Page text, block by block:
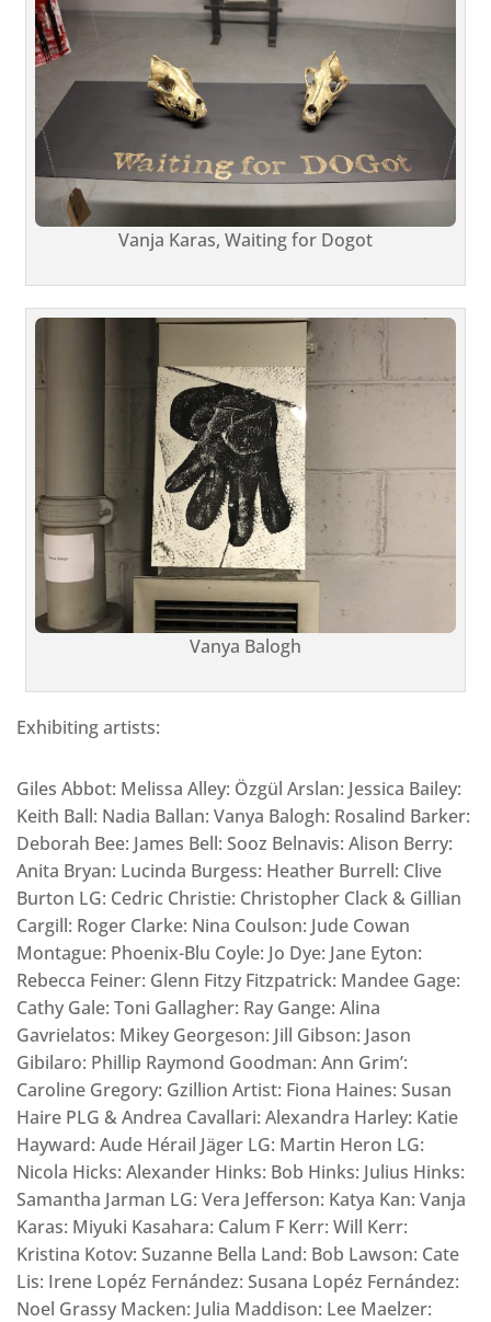
Vanja Karas, Waiting for Dogot
Vanya Balogh
Exhibiting artists:
Giles Abbot: Melissa Alley: Özgül Arslan: Jessica Bailey:
Keith Ball: Nadia Ballan: Vanya Balogh: Rosalind Barker:
Deborah Bee: James Bell: Sooz Belnavis: Alison Berry:
Anita Bryan: Lucinda Burgess: Heather Burrell: Clive
Burton LG: Cedric Christie: Christopher Clack & Gillian
Cargill: Roger Clarke: Nina Coulson: Jude Cowan
Montague: Phoenix-Blu Coyle: Jo Dye: Jane Eyton:
Rebecca Feiner: Glenn Fitzy Fitzpatrick: Mandee Gage:
Cathy Gale: Toni Gallagher: Ray Gange: Alina
Gavrielatos: Mikey Georgeson: Jill Gibson: Jason
Gibilaro: Phillip Raymond Goodman: Ann Grim’:
Caroline Gregory: Gzillion Artist: Fiona Haines: Susan
Haire PLG & Andrea Cavallari: Alexandra Harley: Katie
Hayward: Aude Hérail Jäger LG: Martin Heron LG:
Nicola Hicks: Alexander Hinks: Bob Hinks: Julius Hinks:
Samantha Jarman LG: Vera Jefferson: Katya Kan: Vanja
Karas: Miyuki Kasahara: Calum F Kerr: Will Kerr:
Kristina Kotov: Suzanne Bella Land: Bob Lawson: Cate
Lis: Irene Lopéz Fernández: Susana Lopéz Fernández:
Noel Grassy Macken: Julia Maddison: Lee Maelzer: